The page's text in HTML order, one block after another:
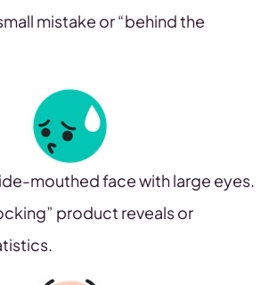
mistake or “behind the
mouthed face with large eyes.
product reveals or